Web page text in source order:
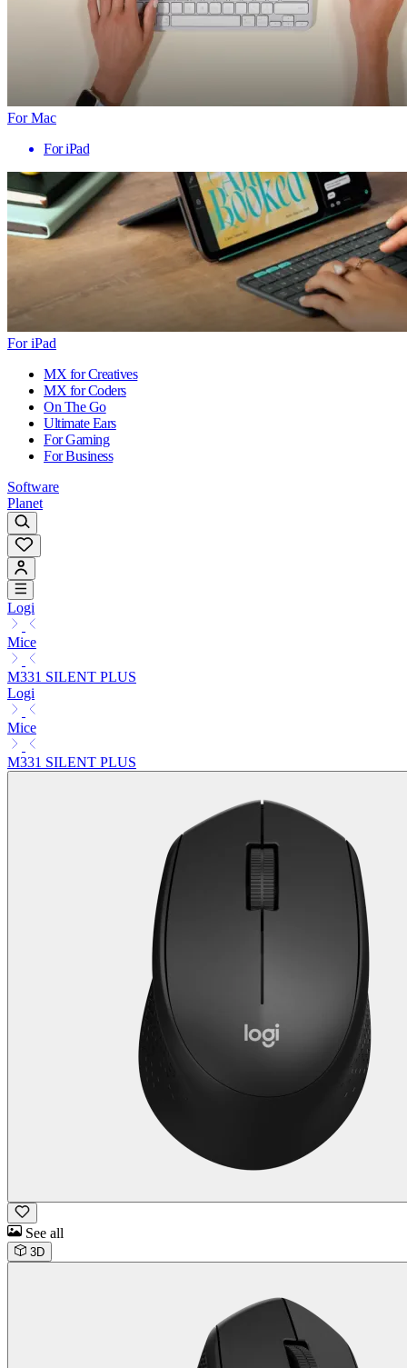
For Mac
For iPad
For iPad
MX for Creatives
MX for Coders
On The Go
Ultimate Ears
For Gaming
For Business
Software
Planet
Logi
Mice
M331 SILENT PLUS
Logi
Mice
M331 SILENT PLUS
See all
3D